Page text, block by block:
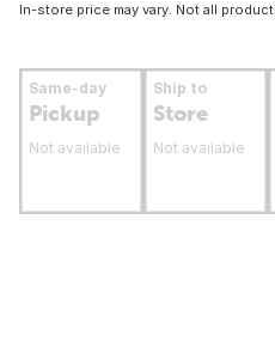
In-store price may vary. Not all
Same-day
Pickup
Not available
Ship to
Store
Not available